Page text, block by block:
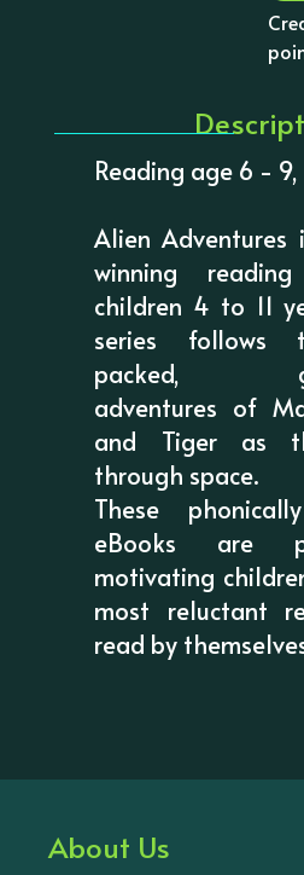
Reading age 6 -
Alien Adventures
winning
children 4 to 11
series follows
packed,
adventures of
and Tiger as
through space.
These
eBooks are
motivating
most reluctant
read by
About Us